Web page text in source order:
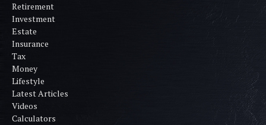
Retirement
Investment
Estate
Insurance
Tax
Money
Lifestyle
Latest Articles
Videos
Calculators